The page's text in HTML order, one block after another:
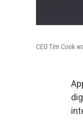
CEO Tim Cook